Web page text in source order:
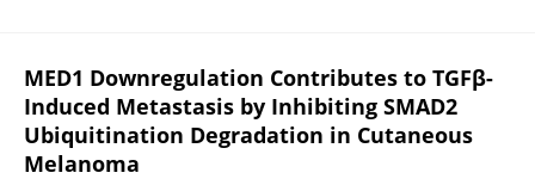
MED1 Downregulation Contributes to TGFβ-
Induced Metastasis by Inhibiting SMAD2
Ubiquitination Degradation in Cutaneous
Melanoma